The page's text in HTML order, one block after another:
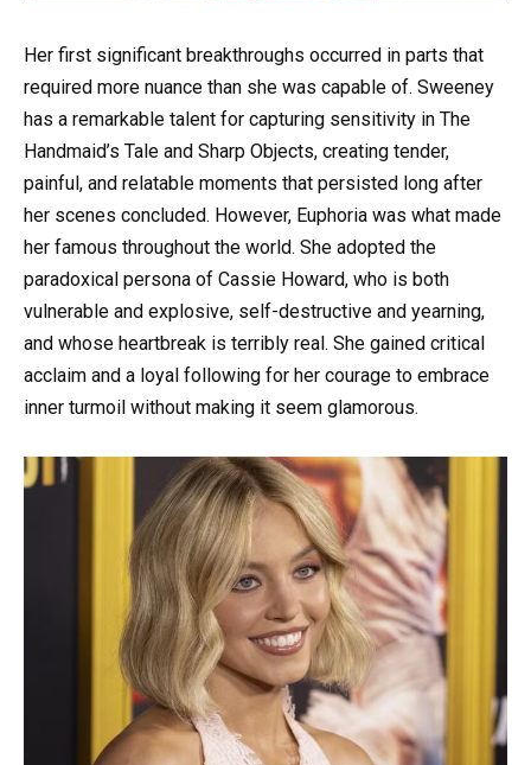
Her first significant breakthroughs occurred in parts that
required more nuance than she was capable of. Sweeney
has a remarkable talent for capturing sensitivity in The
Handmaid’s Tale and Sharp Objects, creating tender,
painful, and relatable moments that persisted long after
her scenes concluded. However, Euphoria was what made
her famous throughout the world. She adopted the
paradoxical persona of Cassie Howard, who is both
vulnerable and explosive, self-destructive and yearning,
and whose heartbreak is terribly real. She gained critical
acclaim and a loyal following for her courage to embrace
inner turmoil without making it seem glamorous.